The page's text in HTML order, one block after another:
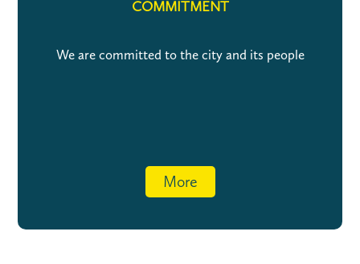
COMMITMENT
We are committed to the city and its people
More